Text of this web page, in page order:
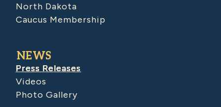
North Dakota
Caucus Membership
NEWS
Press Releases
Videos
Photo Gallery